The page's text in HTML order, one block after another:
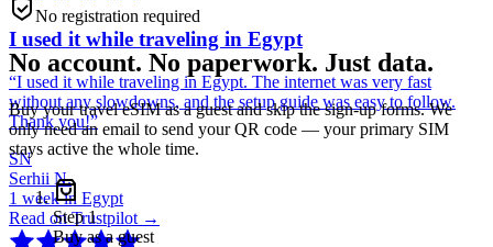
I used it while traveling in Egypt
“I used it while traveling in Egypt. The internet was very fast
without any slowdowns, and the setup guide was easy to follow.
Thank you!”
SN
Serhii N.
1 week in Egypt
Read on Trustpilot →
No registration required
No account. No paperwork. Just data.
Buy your travel eSIM as a guest and skip the sign-up forms. We
only need an email to send your QR code — your primary SIM
stays active the whole time.
Step1
Buy as a guest